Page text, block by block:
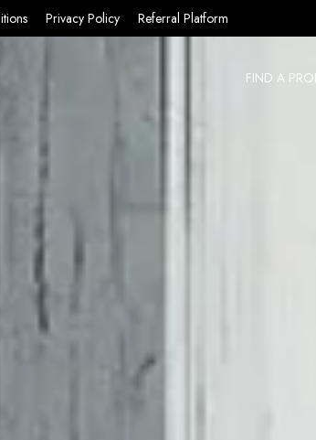
Privacy Policy Referral Platform
FIND A